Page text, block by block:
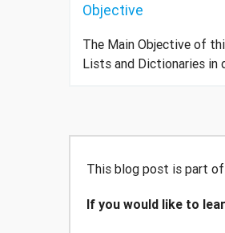
Objective
The Main Objective of
Lists and Dictionaries in
This blog post is part
If you would like to